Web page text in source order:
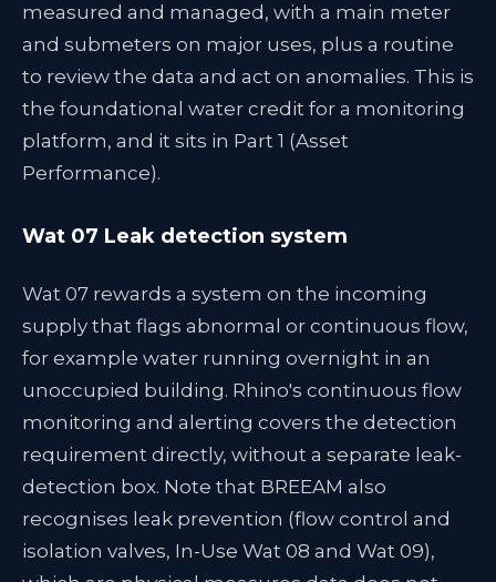
measured and managed, with a main meter
and submeters on major uses, plus a routine
to review the data and act on anomalies. This is
the foundational water credit for a monitoring
platform, and it sits in Part 1 (Asset
Performance).
Wat 07 Leak detection system
Wat 07 rewards a system on the incoming
supply that flags abnormal or continuous flow,
for example water running overnight in an
unoccupied building. Rhino's continuous flow
monitoring and alerting covers the detection
requirement directly, without a separate leak-
detection box. Note that BREEAM also
recognises leak prevention (flow control and
isolation valves, In-Use Wat 08 and Wat 09),